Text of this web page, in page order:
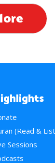
(Read &
Sessions